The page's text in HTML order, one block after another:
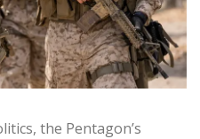
the Pentagon’s